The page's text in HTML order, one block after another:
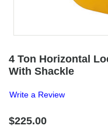
4 Ton Horizontal
With Shackle
Write a Review
$225.00